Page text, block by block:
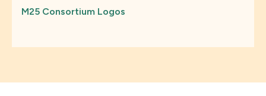
M25 Consortium Logos